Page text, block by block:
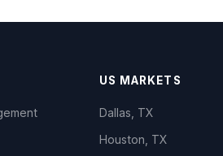
US MARKETS
Dallas, TX
Houston, TX